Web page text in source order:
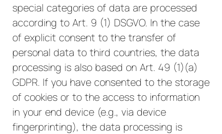
special categories of data are processed
according to Art. 9 (1) DSGVO. In the case
of explicit consent to the transfer of
personal data to third countries, the data
processing is also based on Art. 49 (1)(a)
GDPR. If you have consented to the storage
of cookies or to the access to information
in your end device (e.g., via device
fingerprinting), the data processing is